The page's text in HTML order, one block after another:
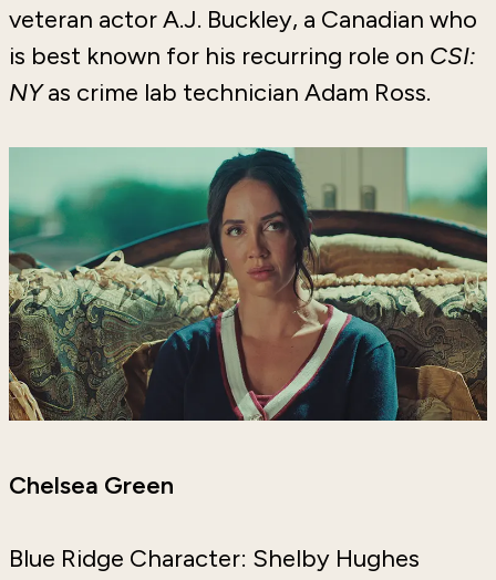
veteran actor A.J. Buckley, a Canadian who
is best known for his recurring role on CSI:
NYas crime lab technician Adam Ross.
Chelsea Green
Blue Ridge Character: Shelby Hughes